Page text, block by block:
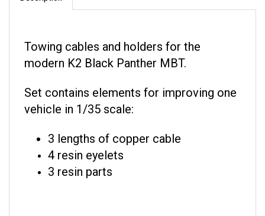
modern K2 Black Panther MBT.
vehicle in 1/35 scale:
4 resin eyelets
3 resin parts